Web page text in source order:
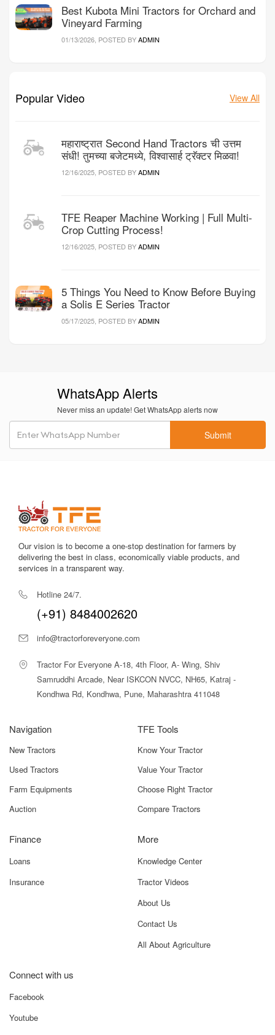
Best Kubota Mini Tractors for Orchard and
Vineyard Farming
01/13/2026, POSTED BYADMIN
Popular Video View All
महाराष्ट्रात Second Hand Tractors ची उत्तम
संधी! तुमच्या बजेटमध्ये, विश्वासार्ह ट्रॅक्टर मिळवा!
12/16/2025, POSTED BYADMIN
TFE Reaper Machine Working | Full Multi-
Crop Cutting Process!
12/16/2025, POSTED BYADMIN
5 Things You Need to Know Before Buying
a Solis E Series Tractor
05/17/2025, POSTED BYADMIN
WhatsApp Alerts
Never miss an update! Get WhatsApp alerts now
Submit
Our vision is to become a one-stop destination for farmers by
delivering the best in class, economically viable products, and
services in a transparent way.
Hotline 24/7.
(+91) 8484002620
info@tractorforeveryone.com
Tractor For Everyone A-18, 4th Floor, A- Wing, Shiv
Samruddhi Arcade, Near ISKCON NVCC, NH65, Katraj -
Kondhwa Rd, Kondhwa, Pune, Maharashtra 411048
Navigation
New Tractors
Used Tractors
Farm Equipments
Auction
TFE Tools
Know Your Tractor
Value Your Tractor
Choose Right Tractor
Compare Tractors
Finance
Loans
Insurance
More
Knowledge Center
Tractor Videos
About Us
Contact Us
All About Agriculture
Connect with us
Facebook
Youtube